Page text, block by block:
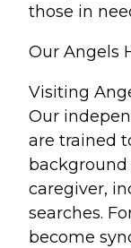
those in
Our Angels
Visiting
Our
are trained
caregiver,
searches.
become